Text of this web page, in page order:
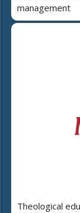
management
Theological